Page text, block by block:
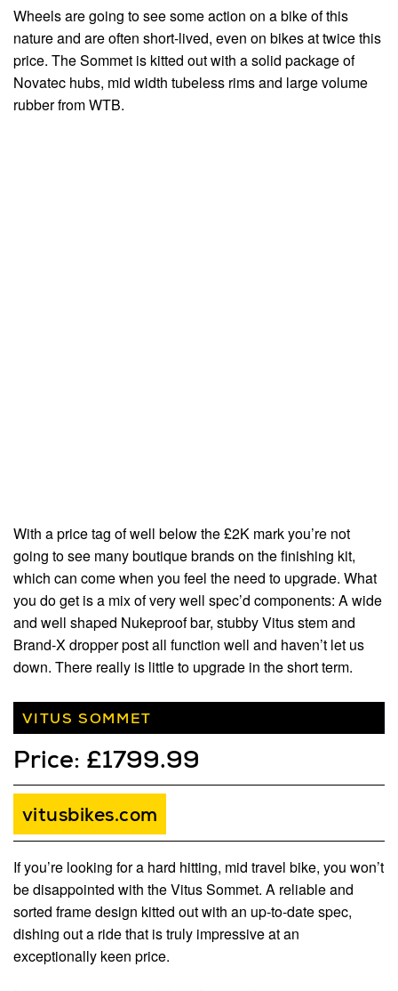
Wheels are going to see some action on a bike of this
nature and are often short-lived, even on bikes at twice this
price. The Sommet is kitted out with a solid package of
Novatec hubs, mid width tubeless rims and large volume
rubber from WTB.
With a price tag of well below the £2K mark you’re not
going to see many boutique brands on the finishing kit,
which can come when you feel the need to upgrade. What
you do get is a mix of very well spec’d components: A wide
and well shaped Nukeproof bar, stubby Vitus stem and
Brand-X dropper post all function well and haven’t let us
down. There really is little to upgrade in the short term.
VITUS SOMMET
Price: £1799.99
vitusbikes.com
If you’re looking for a hard hitting, mid travel bike, you won’t
be disappointed with the Vitus Sommet. A reliable and
sorted frame design kitted out with an up-to-date spec,
dishing out a ride that is truly impressive at an
exceptionally keen price.